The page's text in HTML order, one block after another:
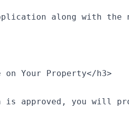
along with
on Your Property</h3>
is approved, you will